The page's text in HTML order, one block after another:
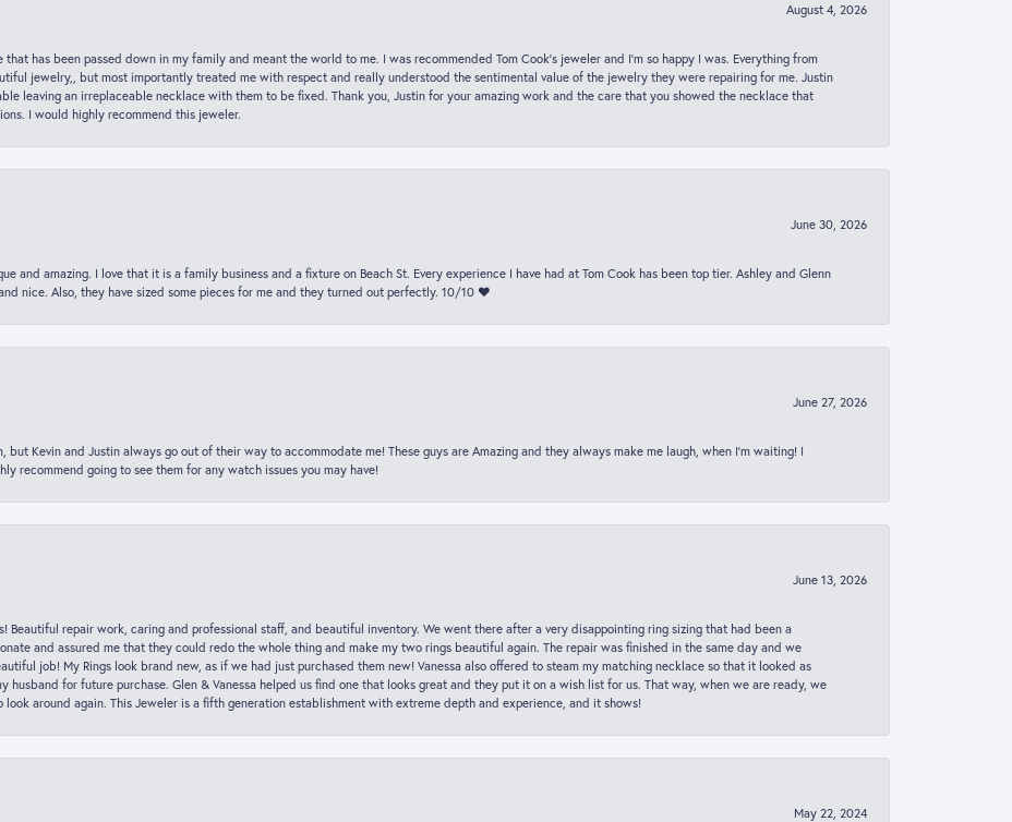
August 4, 2026
has been passed down in my family and meant the world to me. I was recommended Tom Cook’s jeweler and I’m so happy I was. Everything from
jewelry,, but most importantly treated me with respect and really understood the sentimental value of the jewelry they were repairing for me. Justin
leaving an irreplaceable necklace with them to be fixed. Thank you, Justin for your amazing work and the care that you showed the necklace that
I would highly recommend this jeweler.
June 30, 2026
and amazing. I love that it is a family business and a fixture on Beach St. Every experience I have had at Tom Cook has been top tier. Ashley and Glenn
nice. Also, they have sized some pieces for me and they turned out perfectly. 10/10 ❤️
June 27, 2026
but Kevin and Justin always go out of their way to accommodate me! These guys are Amazing and they always make me laugh, when I’m waiting! I
recommend going to see them for any watch issues you may have!
June 13, 2026
Beautiful repair work, caring and professional staff, and beautiful inventory. We went there after a very disappointing ring sizing that had been a
and assured me that they could redo the whole thing and make my two rings beautiful again. The repair was finished in the same day and we
job! My Rings look brand new, as if we had just purchased them new! Vanessa also offered to steam my matching necklace so that it looked as
husband for future purchase. Glen & Vanessa helped us find one that looks great and they put it on a wish list for us. That way, when we are ready, we
around again. This Jeweler is a fifth generation establishment with extreme depth and experience, and it shows!
May 22, 2024